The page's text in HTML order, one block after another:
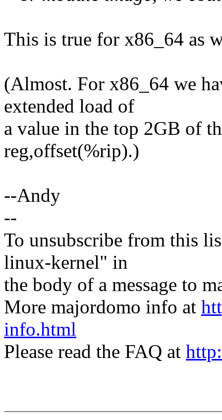
This is true for x86_64 as
(Almost. For x86_64 we
extended load of
a value in the top 2GB of
reg,offset(%rip).)
--Andy
--
To unsubscribe from this
linux-kernel" in
the body of a message to
More majordomo info at
info.html
Please read the FAQ at